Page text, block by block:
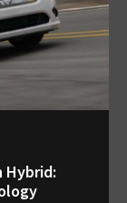
Hybrid: